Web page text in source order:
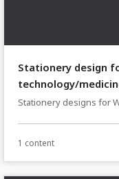
Stationery design
technology/
Stationery designs for
1 content